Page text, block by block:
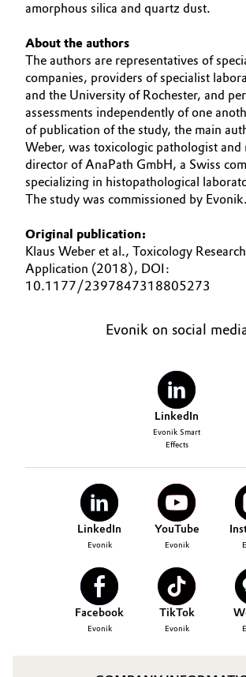
amorphous silica and quartz dust.
About the authors
The authors are representatives of
companies, providers of specialist
and the University of Rochester, and
assessments independently of one
of publication of the study, the main
Weber, was toxicologic pathologist and
director of AnaPath GmbH, a Swiss
specializing in histopathological
The study was commissioned by Evonik.
Original publication:
Klaus Weber et al., Toxicology
Application (2018), DOI:
10.1177/2397847318805273
Evonik on social
LinkedIn
Evonik Smart
Effects
LinkedIn
Evonik
YouTube
Evonik
Facebook
Evonik
TikTok
Evonik